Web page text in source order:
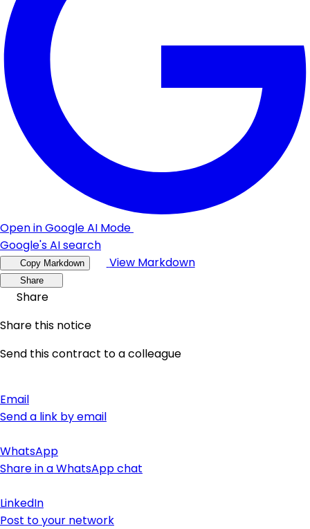
Open in Google AI Mode
Google's AI search
Copy Markdown View Markdown
Share
Share
Share this notice
Send this contract to a colleague
Email
Send a link by email
WhatsApp
Share in a WhatsApp chat
LinkedIn
Post to your network